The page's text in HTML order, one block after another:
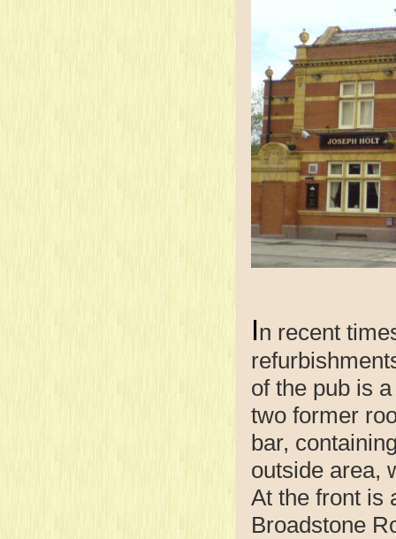
In recent
of the pub is
two former
bar,
outside area,
At the front is
Broadstone